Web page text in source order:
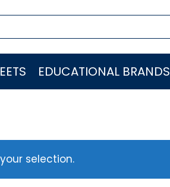
EDUCATIONAL BRANDS
selection.